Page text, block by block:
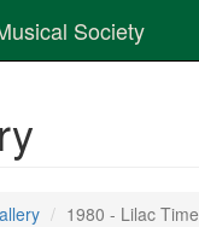
Society
1980 - Lilac Time